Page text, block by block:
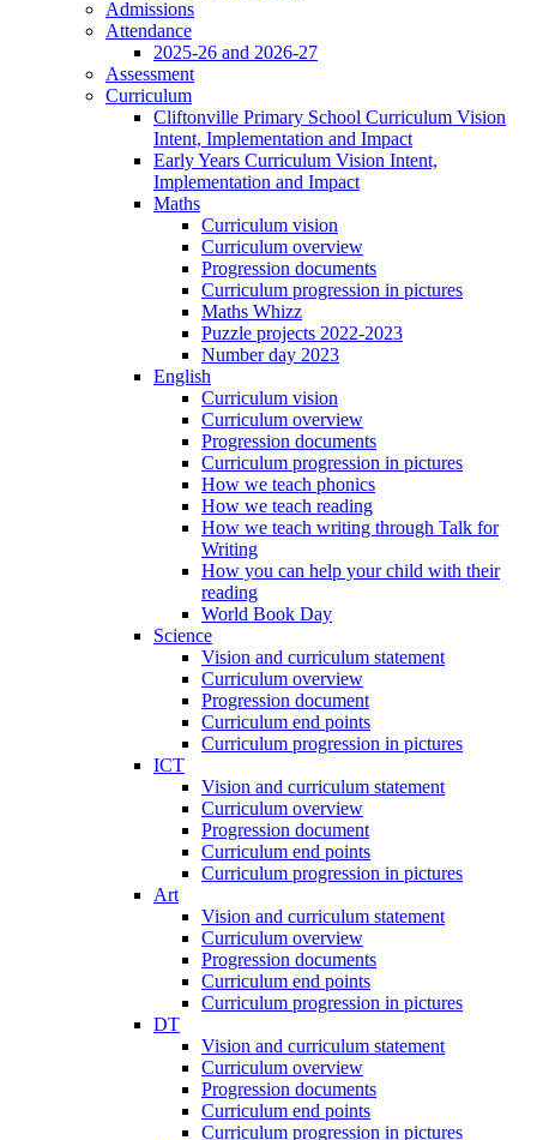
Admissions
Attendance
2025-26 and 2026-27
Assessment
Curriculum
Cliftonville Primary School Curriculum Vision
Intent, Implementation and Impact
Early Years Curriculum Vision Intent,
Implementation and Impact
Maths
Curriculum vision
Curriculum overview
Progression documents
Curriculum progression in pictures
Maths Whizz
Puzzle projects 2022-2023
Number day 2023
English
Curriculum vision
Curriculum overview
Progression documents
Curriculum progression in pictures
How we teach phonics
How we teach reading
How we teach writing through Talk for
Writing
How you can help your child with their
reading
World Book Day
Science
Vision and curriculum statement
Curriculum overview
Progression document
Curriculum end points
Curriculum progression in pictures
ICT
Vision and curriculum statement
Curriculum overview
Progression document
Curriculum end points
Curriculum progression in pictures
Art
Vision and curriculum statement
Curriculum overview
Progression documents
Curriculum end points
Curriculum progression in pictures
DT
Vision and curriculum statement
Curriculum overview
Progression documents
Curriculum end points
Curriculum progression in pictures